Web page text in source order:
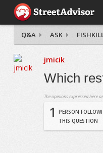
Q&A ASK
jmicik
Which
The opinions expressed here
1
PERSON
THIS QUESTION